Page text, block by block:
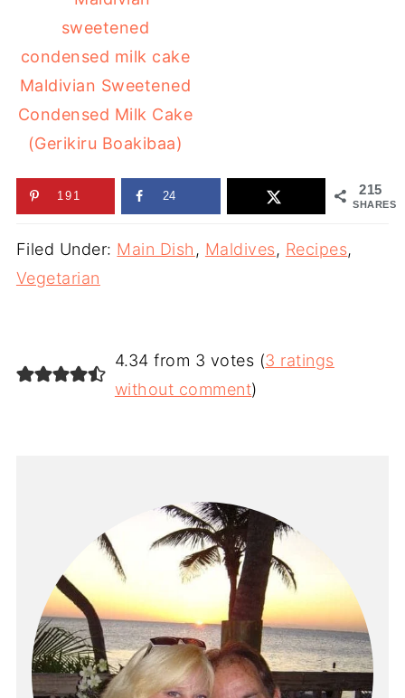
Maldivian Sweetened
Condensed Milk Cake
(Gerikiru Boakibaa)
215
SHARES
191 24
Filed Under: Main Dish , Maldives, Recipes,
Vegetarian
4.34 from 3 votes (3 ratings
without comment)